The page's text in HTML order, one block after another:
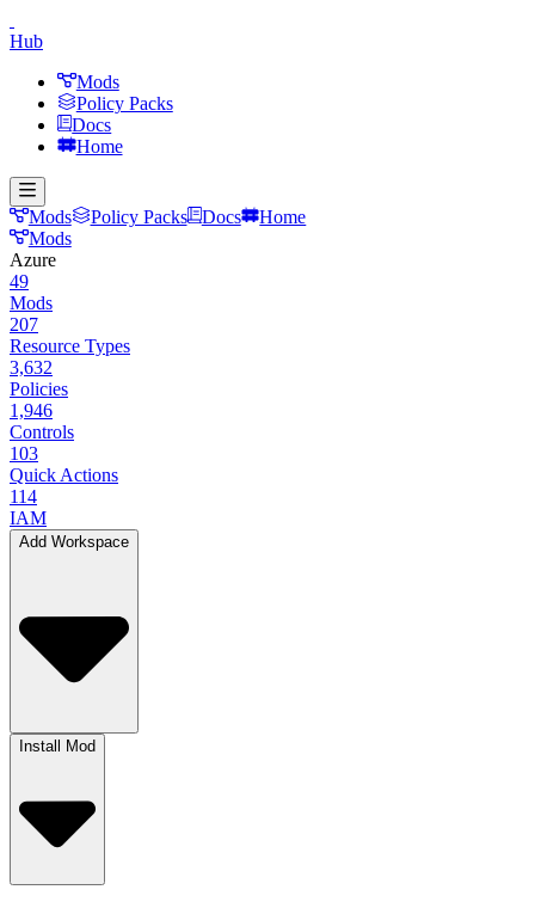
Hub
Mods
Policy Packs
Docs
Home
Mods Policy Packs Docs
Home
Mods
Azure
49
Mods
207
Resource Types
3,632
Policies
1,946
Controls
103
Quick Actions
114
IAM
Add Workspace
Install Mod